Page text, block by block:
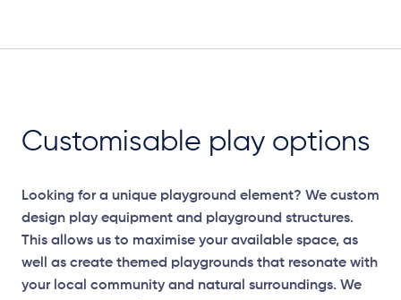
Customisable play options
Looking for a unique playground element? We custom
design play equipment and playground structures.
This allows us to maximise your available space, as
well as create themed playgrounds that resonate with
your local community and natural surroundings. We